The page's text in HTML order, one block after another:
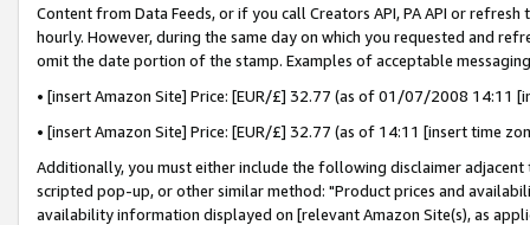
Content from Data Feeds, or if you call Creators API, PA API or
hourly. However, during the same day on which you requested and
omit the date portion of the stamp. Examples of acceptable
• [insert Amazon Site] Price: [EUR/£] 32.77 (as of 01/07/2008 14:11
• [insert Amazon Site] Price: [EUR/£] 32.77 (as of 14:11 [insert time
Additionally, you must either include the following disclaimer
scripted pop-up, or other similar method: "Product prices and
availability information displayed on [relevant Amazon Site(s), as